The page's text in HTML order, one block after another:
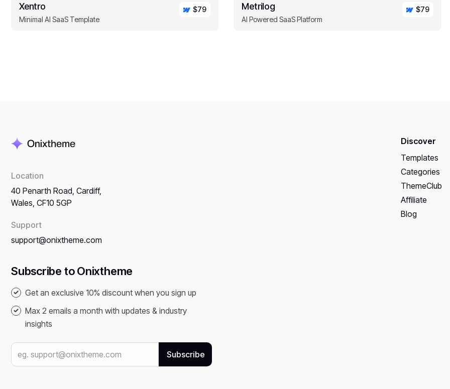
Xentro
Minimal AI SaaS Template
$79 Metrilog
AI Powered SaaS Platform
$79
Location
40 Penarth Road, Cardiff,
Wales, CF10 5GP
Support
support@onixtheme.com
Subscribe to Onixtheme
Get an exclusive 10% discount when you sign up
Max 2 emails a month with updates & industry
insights
Discover
Templates
Categories
ThemeClub
Affiliate
Blog